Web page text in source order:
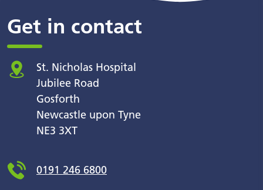
Get in contact
St. Nicholas Hospital
Jubilee Road
Gosforth
Newcastle upon Tyne
NE3 3XT
0191 246 6800